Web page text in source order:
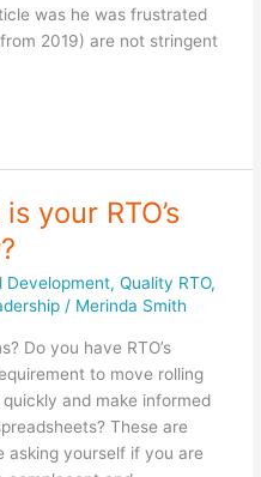
was he was frustrated
2019) are not stringent
your RTO’s
Development,Quality RTO,
/ Merinda Smith
Do you have RTO’s
to move rolling
and make informed
These are
asking yourself if you are